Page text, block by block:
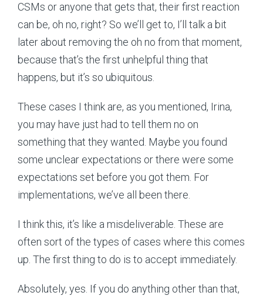
CSMs or anyone that gets that, their first reaction
can be, oh no, right? So we’ll get to, I’ll talk a bit
later about removing the oh no from that moment,
because that’s the first unhelpful thing that
happens, but it’s so ubiquitous.
These cases I think are, as you mentioned, Irina,
you may have just had to tell them no on
something that they wanted. Maybe you found
some unclear expectations or there were some
expectations set before you got them. For
implementations, we’ve all been there.
I think this, it’s like a misdeliverable. These are
often sort of the types of cases where this comes
up. The first thing to do is to accept immediately.
Absolutely, yes. If you do anything other than that,